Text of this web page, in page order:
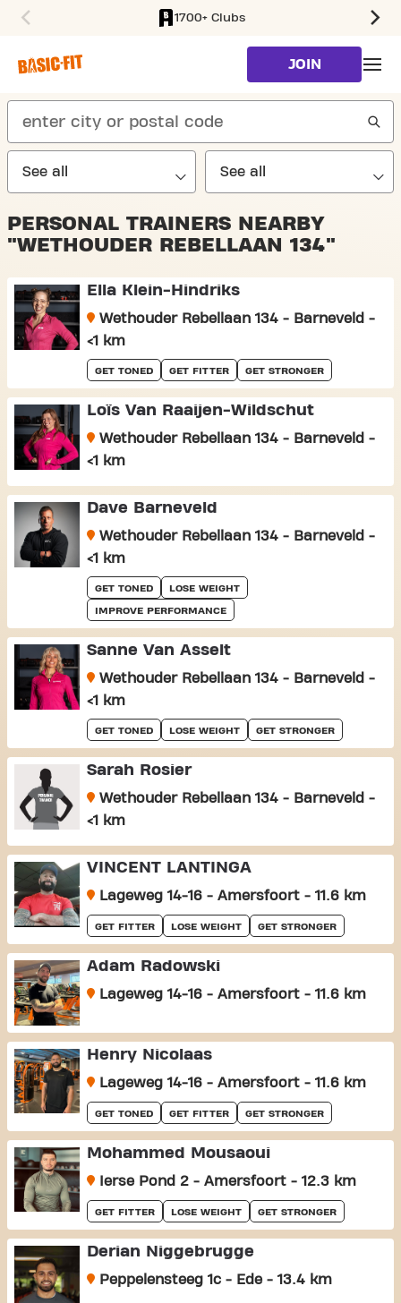
1700+ Clubs
JOIN
search
PERSONAL TRAINERS NEARBY
"WETHOUDER REBELLAAN 134"
Ella Klein-Hindriks
Wethouder Rebellaan 134 - Barneveld -
<1 km
GET TONED GET FITTER GET STRONGER
Loïs Van Raaijen-Wildschut
Wethouder Rebellaan 134 - Barneveld -
<1 km
Dave Barneveld
Wethouder Rebellaan 134 - Barneveld -
<1 km
GET TONED LOSE WEIGHT
IMPROVE PERFORMANCE
Sanne Van Asselt
Wethouder Rebellaan 134 - Barneveld -
<1 km
GET TONED LOSE WEIGHT GET STRONGER
Sarah Rosier
Wethouder Rebellaan 134 - Barneveld -
<1 km
VINCENT LANTINGA
Lageweg 14-16 - Amersfoort - 11.6 km
GET FITTER LOSE WEIGHT GET STRONGER
Adam Radowski
Lageweg 14-16 - Amersfoort - 11.6 km
Henry Nicolaas
Lageweg 14-16 - Amersfoort - 11.6 km
GET TONED GET FITTER GET STRONGER
Mohammed Mousaoui
Ierse Pond 2 - Amersfoort - 12.3 km
GET FITTER LOSE WEIGHT GET STRONGER
Derian Niggebrugge
Peppelensteeg 1c - Ede - 13.4 km